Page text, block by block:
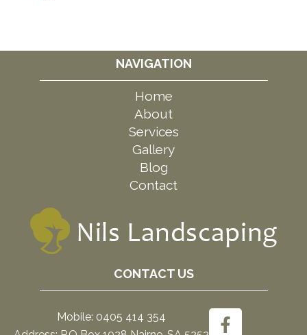
NAVIGATION
Home
About
Services
Gallery
Blog
Contact
CONTACT US
Mobile: 0405 414 354